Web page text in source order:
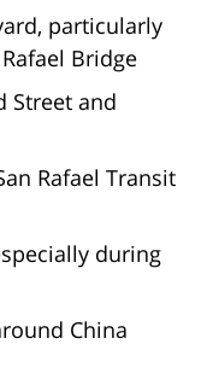
particularly
Bridge
Street and
Rafael Transit
during
China